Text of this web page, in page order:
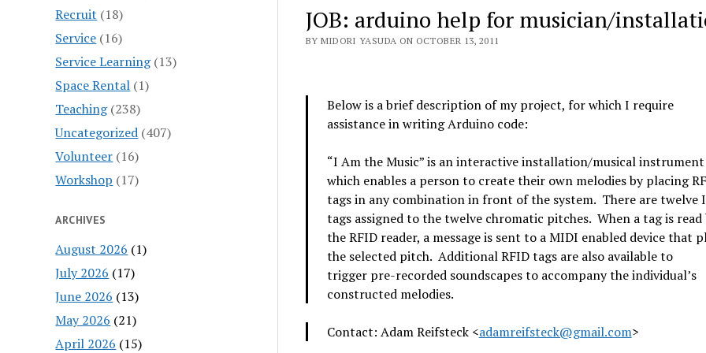
Recruit (18)
Service (16)
Service Learning(13)
Space Rental (1)
Teaching(238)
Uncategorized (407)
Volunteer (16)
Workshop (17)
ARCHIVES
August 2026 (1)
July 2026 (17)
June 2026 (13)
May 2026 (21)
April 2026 (15)
JOB: arduino help for musician/
BY MIDORI YASUDA ON OCTOBER 13, 2011
Below is a brief description of my project, for which I require
assistance in writing Arduino code:
“I Am the Music” is an interactive installation/musical instrument
which enables a person to create their own melodies by placing
tags in any combination in front of the system. There are twelve
tags assigned to the twelve chromatic pitches. When a tag is read
the RFID reader, a message is sent to a MIDI enabled device that
the selected pitch. Additional RFID tags are also available to
trigger pre-recorded soundscapes to accompany the individual’s
constructed melodies.
Contact: Adam Reifsteck <adamreifsteck@gmail.com>